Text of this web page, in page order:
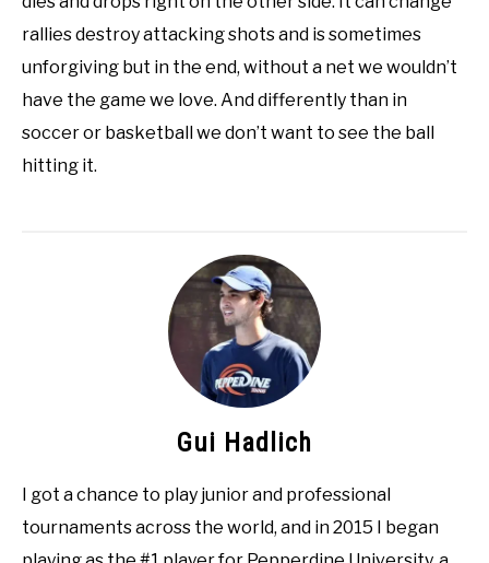
rallies destroy attacking shots and is sometimes
unforgiving but in the end, without a net we wouldn’t
have the game we love. And differently than in
soccer or basketball we don’t want to see the ball
hitting it.
Gui Hadlich
I got a chance to play junior and professional
tournaments across the world, and in 2015 I began